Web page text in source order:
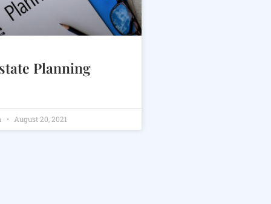
Planning
August 20, 2021